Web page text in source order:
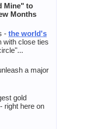
Mine" to
Months
- the world's
with close ties
a major
gold
right here on